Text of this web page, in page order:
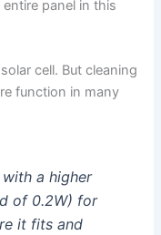
panel in this
cell. But cleaning
function in many
a higher
of 0.2W) for
it fits and